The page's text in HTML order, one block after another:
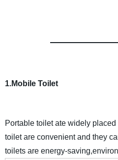
1.Mobile Toilet
Portable toilet ate widely
toilet are convenient and they
toilets are energy-